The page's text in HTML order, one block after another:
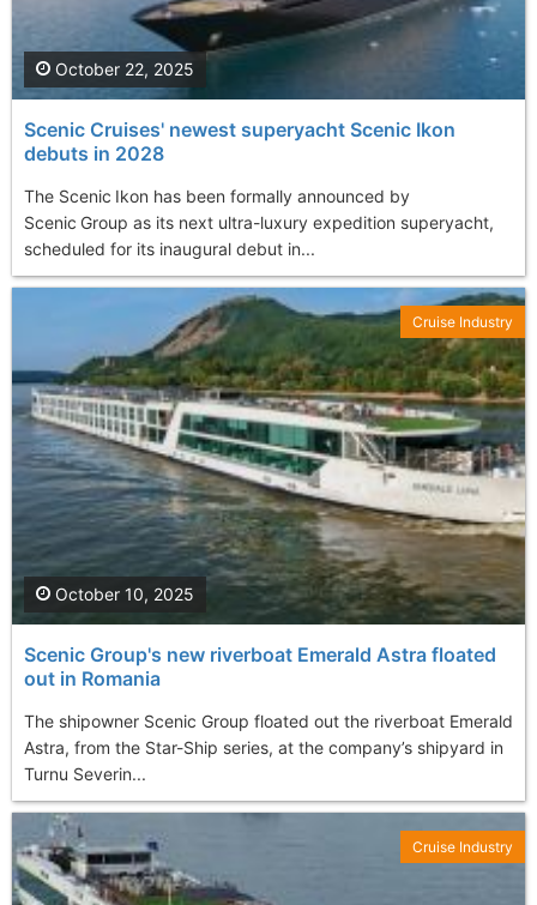
Scenic Cruises' newest superyacht Scenic Ikon
debuts in 2028
The Scenic Ikon has been formally announced by
Scenic Group as its next ultra-luxury expedition superyacht,
scheduled for its inaugural debut in...
October 22, 2025
Scenic Group's new riverboat Emerald Astra floated
out in Romania
The shipowner Scenic Group floated out the riverboat Emerald
Astra, from the Star-Ship series, at the company’s shipyard in
Turnu Severin...
October 10, 2025
Cruise Industry
Cruise Industry